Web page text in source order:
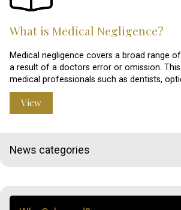
What is Medical Negligence?
Medical negligence covers a broad range
a result of a doctors error or omission.
medical professionals such as dentists,
View
News categories